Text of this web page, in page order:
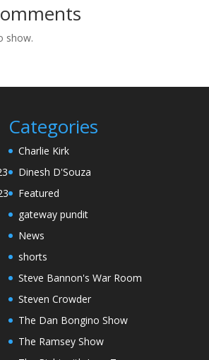
show.
Categories
Charlie Kirk
Dinesh D'Souza
Featured
gateway pundit
News
shorts
Steve Bannon's War Room
Steven Crowder
The Dan Bongino Show
The Ramsey Show